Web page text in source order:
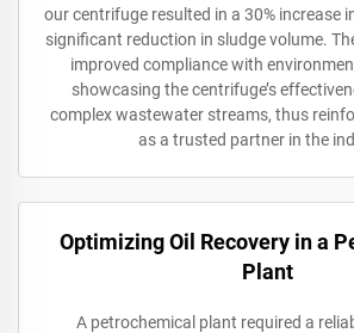
our centrifuge resulted in a 30% increase
significant reduction in sludge volume.
improved compliance with
showcasing the centrifuge’s
complex wastewater streams, thus
as a trusted partner in the
Optimizing Oil Recovery in a
Plant
A petrochemical plant required a